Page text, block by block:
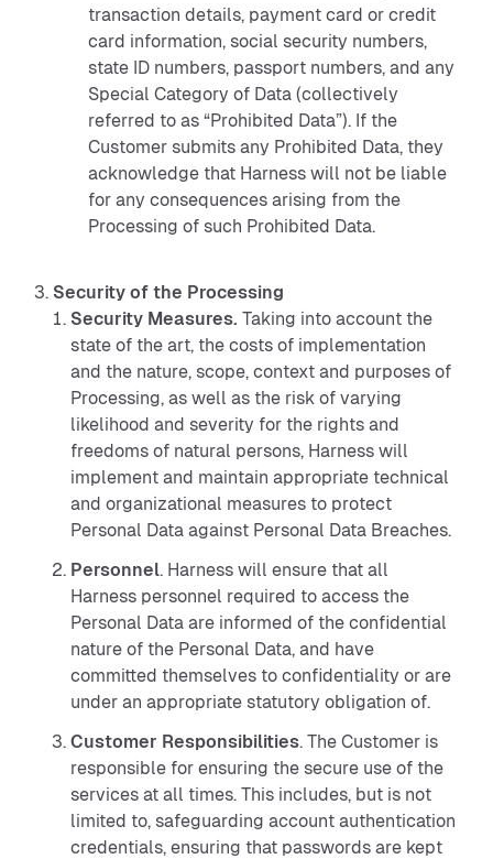
transaction details, payment card or credit
card information, social security numbers,
state ID numbers, passport numbers, and any
Special Category of Data (collectively
referred to as “Prohibited Data”). If the
Customer submits any Prohibited Data, they
acknowledge that Harness will not be liable
for any consequences arising from the
Processing of such Prohibited Data.
Security of the Processing
Security Measures. Taking into account the
state of the art, the costs of implementation
and the nature, scope, context and purposes of
Processing, as well as the risk of varying
likelihood and severity for the rights and
freedoms of natural persons, Harness will
implement and maintain appropriate technical
and organizational measures to protect
Personal Data against Personal Data Breaches.
Personnel. Harness will ensure that all
Harness personnel required to access the
Personal Data are informed of the confidential
nature of the Personal Data, and have
committed themselves to confidentiality or are
under an appropriate statutory obligation of.
Customer Responsibilities. The Customer is
responsible for ensuring the secure use of the
services at all times. This includes, but is not
limited to, safeguarding account authentication
credentials, ensuring that passwords are kept